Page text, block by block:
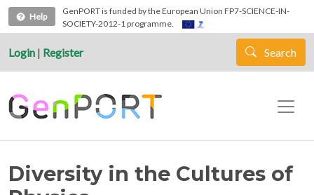
Skip to main content
Help
GenPORT is funded by the European Union FP7-SCIENCE-IN-
SOCIETY-2012-1 programme.
Login | Register Search
Diversity in the Cultures of